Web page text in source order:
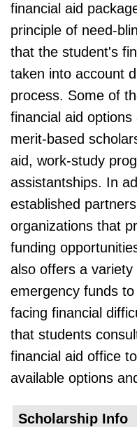
financial aid
principle of need-
that the student's
taken into account
process. Some of
financial aid
merit-based
aid, work-study
assistantships. In
established
organizations that
funding
also offers a variety
emergency funds
facing financial
that students
financial aid office
available options
Scholarship Info